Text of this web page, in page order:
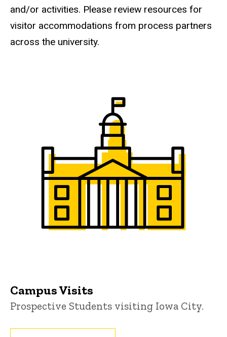
and/or activities. Please review resources for
visitor accommodations from process partners
across the university.
Campus Visits
Prospective Students visiting Iowa City.